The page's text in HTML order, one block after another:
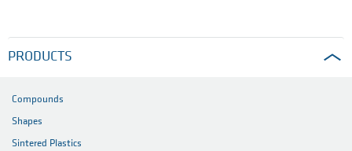
PRODUCTS
Compounds
Shapes
Sintered Plastics